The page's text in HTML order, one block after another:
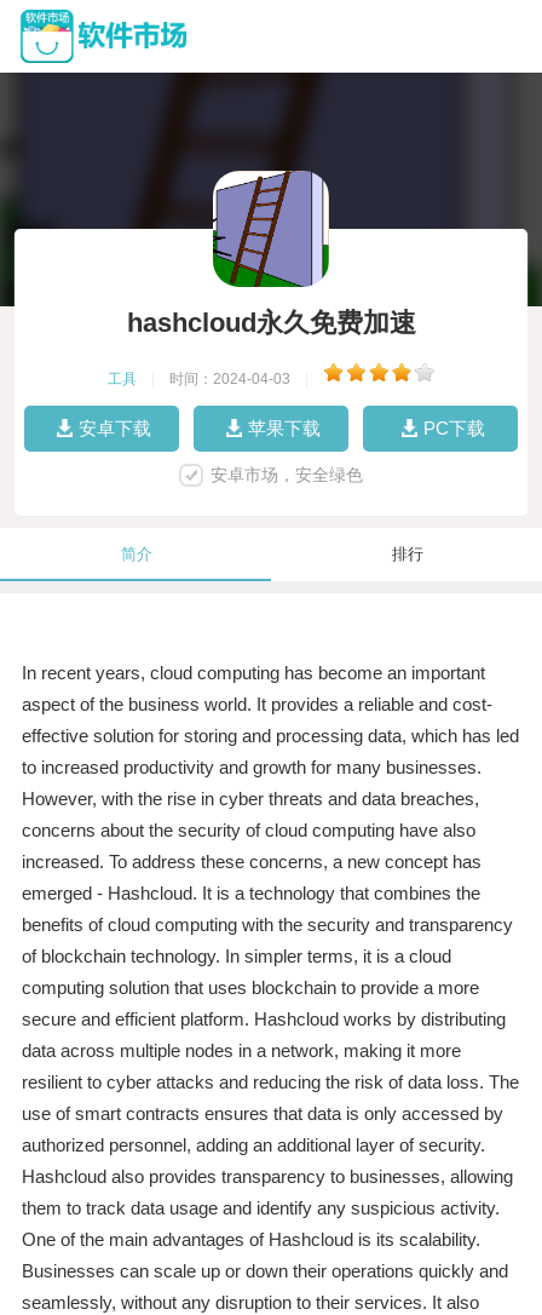
hashcloud永久免费加速
工具 时间：2024-04-03
安卓下载 苹果下载 PC下载
安卓市场，安全绿色
简介 排行
In recent years, cloud computing has become an important
aspect of the business world. It provides a reliable and cost-
effective solution for storing and processing data, which has led
to increased productivity and growth for many businesses.
However, with the rise in cyber threats and data breaches,
concerns about the security of cloud computing have also
increased. To address these concerns, a new concept has
emerged - Hashcloud. It is a technology that combines the
benefits of cloud computing with the security and transparency
of blockchain technology. In simpler terms, it is a cloud
computing solution that uses blockchain to provide a more
secure and efficient platform. Hashcloud works by distributing
data across multiple nodes in a network, making it more
resilient to cyber attacks and reducing the risk of data loss. The
use of smart contracts ensures that data is only accessed by
authorized personnel, adding an additional layer of security.
Hashcloud also provides transparency to businesses, allowing
them to track data usage and identify any suspicious activity.
One of the main advantages of Hashcloud is its scalability.
Businesses can scale up or down their operations quickly and
seamlessly, without any disruption to their services. It also